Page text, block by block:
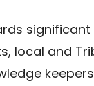
local and